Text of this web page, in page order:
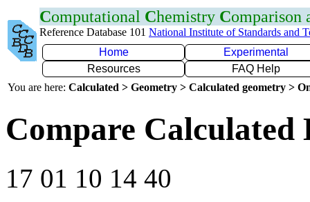
Computational Chemistry Comparison
Reference Database 101 National Institute of Standards and
Home
Experimental
Resources
FAQ Help
You are here: Calculated > Geometry > Calculated geometry >
Compare Calculated
17 01 10 14 40